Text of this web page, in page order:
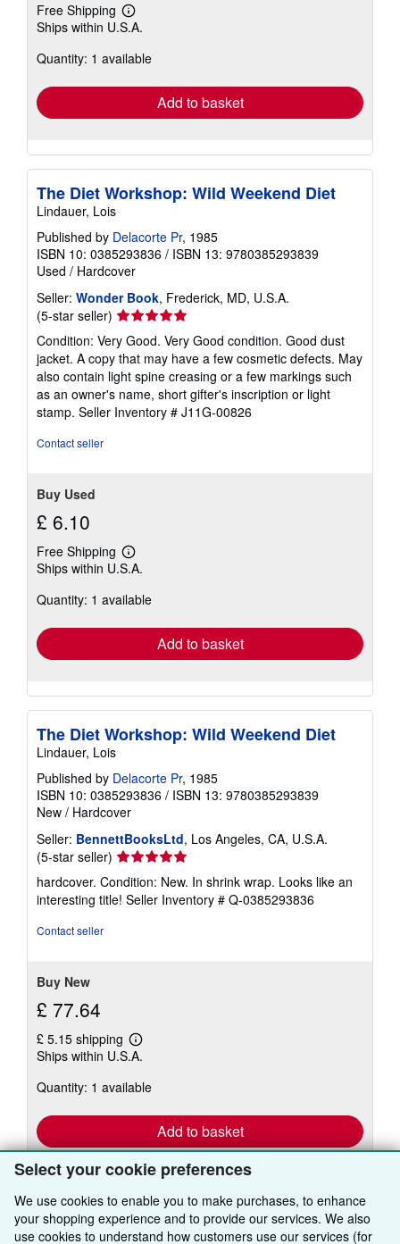
Select your cookie preferences
We use cookies to enable you to make purchases, to enhance
your shopping experience and to provide our services. We also
use cookies to understand how customers use our services (for
Free Shipping
Learn
more
shipping
Ships within U.S.A.
Quantity: 1 available
Add to basket
The Diet Workshop: Wild Weekend Diet
Lindauer, Lois
Published by Delacorte Pr, 1985
ISBN 10: 0385293836 / ISBN 13: 9780385293839
Used / Hardcover
Seller: Wonder Book, Frederick, MD, U.S.A.
(5-star seller) Seller
rating
5
out
of
5
stars
Condition: Very Good. Very Good condition. Good dust
jacket. A copy that may have a few cosmetic defects. May
also contain light spine creasing or a few markings such
as an owner's name, short gifter's inscription or light
stamp. Seller Inventory # J11G-00826
Contact seller
Buy Used
£ 6.10
Free Shipping
Learn
more
shipping
Ships within U.S.A.
Quantity: 1 available
Add to basket
The Diet Workshop: Wild Weekend Diet
Lindauer, Lois
Published by Delacorte Pr, 1985
ISBN 10: 0385293836 / ISBN 13: 9780385293839
New / Hardcover
Seller: BennettBooksLtd, Los Angeles, CA, U.S.A.
(5-star seller) Seller
rating
5
out
hardcover. Condition: New. In shrink wrap. Looks like an
interesting title! Seller Inventory # Q-0385293836
Contact seller
Buy New
£ 77.64
£ 5.15 shipping
Learn
more
shipping
Ships within U.S.A.
Quantity: 1 available
Add to basket